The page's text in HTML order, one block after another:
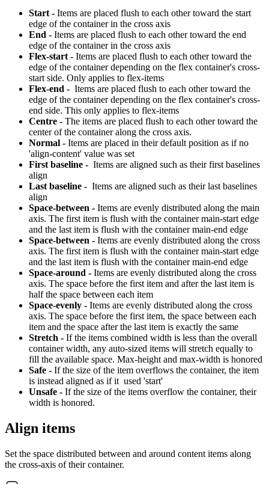
Start - Items are placed flush to each other toward the start
edge of the container in the cross axis
End - Items are placed flush to each other toward the end
edge of the container in the cross axis
Flex-start - Items are placed flush to each other toward the
edge of the container depending on the flex container's cross-
start side. Only applies to flex-items
Flex-end - Items are placed flush to each other toward the
edge of the container depending on the flex container's cross-
end side. This only applies to flex-items
Centre - The items are placed flush to each other toward the
center of the container along the cross axis.
Normal - Items are placed in their default position as if no
'align-content' value was set
First baseline - Items are aligned such as their first baselines
align
Last baseline - Items are aligned such as their last baselines
align
Space-between - Items are evenly distributed along the main
axis. The first item is flush with the container main-start edge
and the last item is flush with the container main-end edge
Space-between - Items are evenly distributed along the cross
axis. The first item is flush with the container main-start edge
and the last item is flush with the container main-end edge
Space-around - Items are evenly distributed along the cross
axis. The space before the first item and after the last item is
half the space between each item
Space-evenly - Items are evenly distributed along the cross
axis. The space before the first item, the space between each
item and the space after the last item is exactly the same
Stretch - If the items combined width is less than the overall
container width, any auto-sized items will stretch equally to
fill the available space. Max-height and max-width is honored
Safe - If the size of the item overflows the container, the item
is instead aligned as if it used 'start'
Unsafe - If the size of the items overflow the container, their
width is honored.
Align items
Set the space distributed between and around content items along
the cross-axis of their container.